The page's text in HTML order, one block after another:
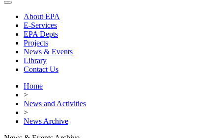
About EPA
E-Services
EPA Depts
Projects
News & Events
Library
Contact Us
Home
>
News and Activities
>
News Archive